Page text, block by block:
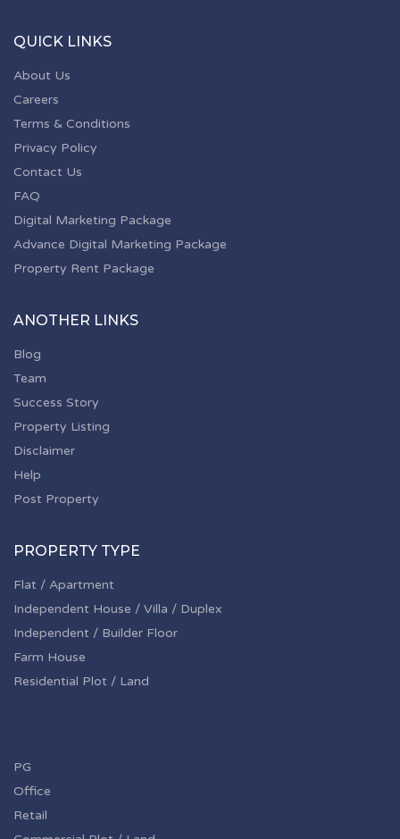
QUICK LINKS
About Us
Careers
Terms & Conditions
Privacy Policy
Contact Us
FAQ
Digital Marketing Package
Advance Digital Marketing Package
Property Rent Package
ANOTHER LINKS
Blog
Team
Success Story
Property Listing
Disclaimer
Help
Post Property
PROPERTY TYPE
Flat / Apartment
Independent House / Villa / Duplex
Independent / Builder Floor
Farm House
Residential Plot / Land
PG
Office
Retail